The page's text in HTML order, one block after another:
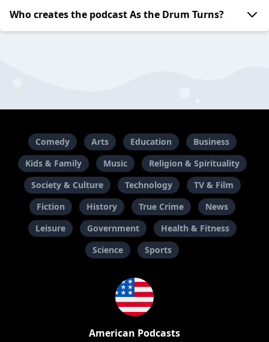
Who creates the podcast As the Drum Turns?
Comedy Arts Education
Business
Kids & Family
Music
Religion & Spirituality
Society & Culture
Technology
TV & Film
Fiction
History True Crime
News
Leisure
Government
Health & Fitness
Science
Sports
American Podcasts